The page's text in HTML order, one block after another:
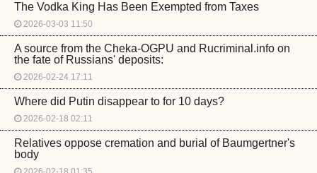
The Vodka King Has Been Exempted from Taxes
2026-03-03 11:50
A source from the Cheka-OGPU and Rucriminal.info on
the fate of Russians' deposits:
2026-02-24 17:11
Where did Putin disappear to for 10 days?
2026-02-18 02:11
Relatives oppose cremation and burial of Baumgertner's
body